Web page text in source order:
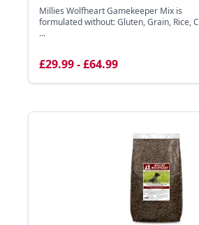
Millies Wolfheart Gamekeeper Mix is
formulated without: Gluten, Grain, Rice,
...
£29.99 - £64.99